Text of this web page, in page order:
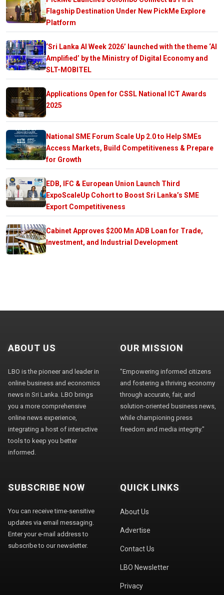
Flagship Destination Under New PickMe Explore
Platform
‘Sri Lanka AI Week 2026’ launched with the theme ‘AI
Amplified’ by the Ministry of Digital Economy and
SLT-MOBITEL
Applications Open for CSSL National ICT Awards
2025
National SME Forum Scale Up 2.0 to Help SMEs
Access Markets, Build Competitiveness & Prepare
for Growth
EDB, IFC & European Union Launch Third
ExpoScaleUp Cohort to Boost Sri Lanka’s SME
Export Competitiveness
Cabinet Approves $200 Mn ADB Loan for Trade,
Investment, and Industrial Development
ABOUT US
LBO is the pioneer and leader in
online business and economics
news in Sri Lanka. LBO brings
you a more comprehensive
online news experience,
integrating a host of interactive
tools to keep you better
informed.
OUR MISSION
"Empowering informed citizens
and fostering a thriving economy
through accurate, fair, and
solution-oriented business news,
while championing press
freedom and media integrity."
SUBSCRIBE NOW
You can receive time-sensitive
updates via email messaging.
Enter your e-mail address to
subscribe to our newsletter.
QUICK LINKS
About Us
Advertise
Contact Us
LBO Newsletter
Privacy